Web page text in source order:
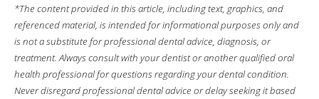
*The content provided in this article, including text, graphics, and
referenced material, is intended for informational purposes only and
is not a substitute for professional dental advice, diagnosis, or
treatment. Always consult with your dentist or another qualified oral
health professional for questions regarding your dental condition.
Never disregard professional dental advice or delay seeking it based